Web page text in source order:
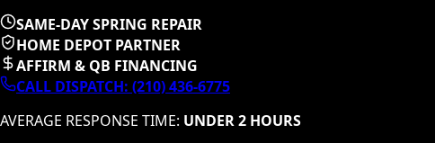
SAME-DAY SPRING REPAIR
HOME DEPOT PARTNER
AFFIRM & QB FINANCING
CALL DISPATCH: (210) 436-6775
AVERAGE RESPONSE TIME: UNDER 2 HOURS